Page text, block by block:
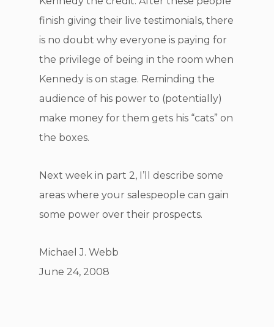
finish giving their live testimonials, there
is no doubt why everyone is paying for
the privilege of being in the room when
Kennedy is on stage. Reminding the
audience of his power to (potentially)
make money for them gets his “cats” on
the boxes.
Next week in part 2, I’ll describe some
areas where your salespeople can gain
some power over their prospects.
Michael J. Webb
June 24, 2008